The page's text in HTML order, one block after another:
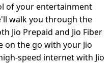
of your entertainment
walk you through the
Jio Prepaid and Jio Fiber
on the go with your Jio
speed internet with Jio